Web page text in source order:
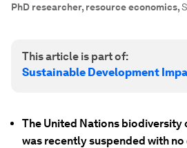
PhD researcher, resource economics,
This article is part of:
Sustainable Development
The United Nations biodiversity
was recently suspended with no